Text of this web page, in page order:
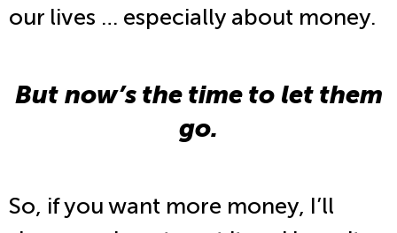
our lives … especially about money.
But now’s the time to let them
go.
So, if you want more money, I’ll